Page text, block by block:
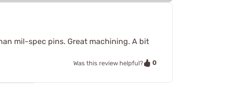
mil-spec pins. Great machining. A bit
Was this review helpful? 0